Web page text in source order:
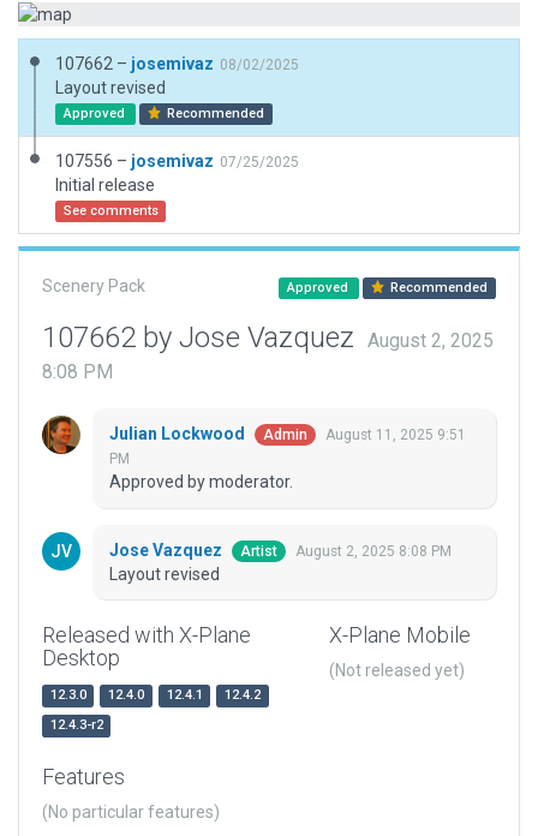
107662 – josemivaz 08/02/2025
Layout revised
Approved Recommended
107556 – josemivaz 07/25/2025
Initial release
See comments
Scenery Pack Approved Recommended
107662 by Jose Vazquez
August 2, 2025
8:08 PM
Julian Lockwood Admin
August 11, 2025 9:51
PM
Approved by moderator.
Jose Vazquez Artist August 2, 2025 8:08 PM
Layout revised
Released with X-Plane
Desktop
12.3.0 12.4.0 12.4.1
12.4.2
12.4.3-r2
X-Plane Mobile
(Not released yet)
Features
(No particular features)